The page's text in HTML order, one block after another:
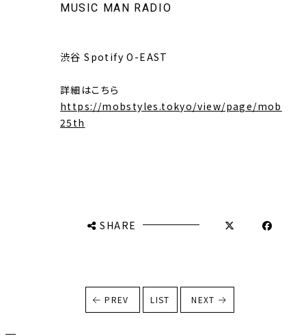
MUSIC MAN RADIO
渋谷 Spotify O-EAST
詳細はこちら
https://mobstyles.tokyo/view/page/mob
25th
SHARE
PREV LIST NEXT